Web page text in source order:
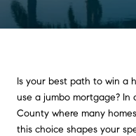
Is your best path to win a
use a jumbo mortgage?
County where many
this choice shapes your